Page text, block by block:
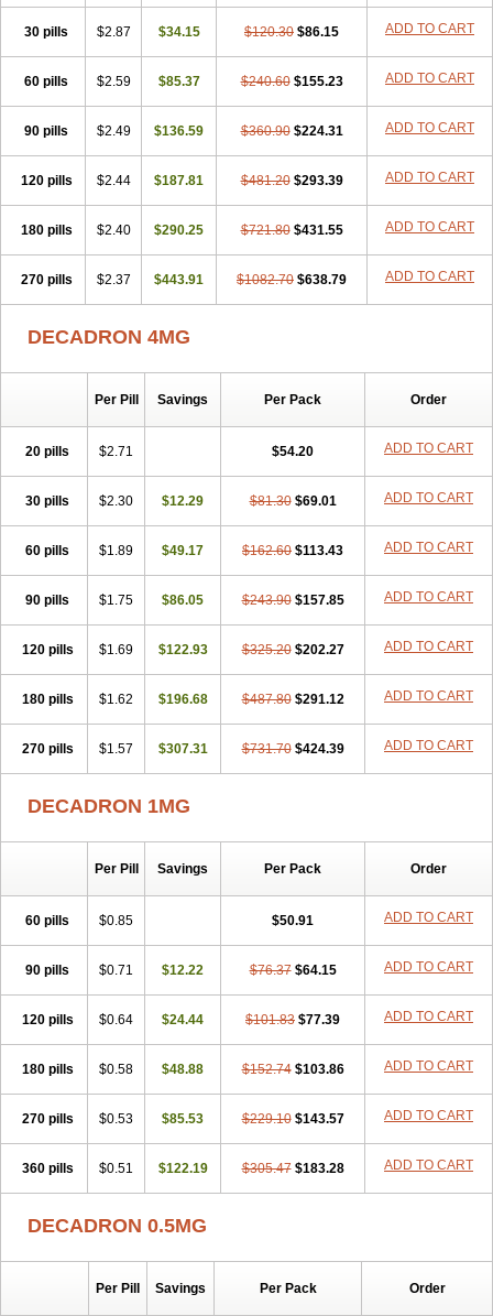
Dexafree Dexafrin Dexagalen Dexagel
Dexagent-ophthal
Dexagenta
Dexagrane Dexahexal
Dexalergin Dexalin Dexalocal Dexalone Dexaltin Dexamed
Dexamedis
Dexamedium Dexamedix Dexamedron
Dexameral
Dexamethasonum
Dexamethazon Dexamin
Dexamono
Dexamycin
Dexamytrex Dexaméthasone Dexapolcort
Dexart Dexasalyl Dexasan Dexasel Dexasia Dexason Dexasone
Dexatat
Dexatil Dexaton Dexatotal Dexaval Dexaven
Dexavene
Dexmethsone Dexol 5 Dexon
Dexone
Dexone 5
Dexonium Dexpak Dexsol
Dextamine Dextasone Dispadex comp Diuredem Diurizone
Dm solone
Duphacort Eta biocortilen Etacortilen Etason
Eucaryl
Gyno dexacort Hexadecadrol
Kloramixin d Käärmepakkaus Lanadexon Licodexon
Limethason
Mediamethasone
Mephameson
Mephamesone
Meradexon Merind Mesadoron Metadaxan Metax Methaderm
Millicortenol Molacort Monodex Multibio Mymethasone
Naquadem
Opticorten
Optidex t Oradexon Oregan Orgadrone
Ozurdex
Perazone Pet derm Phonal spray Pms-dexamethasone
Prednisolon f
Pritacort Ramidex Rapidexon Rapison
Ronic
Teikason
Terracortril Thilodexine Tiacil Tobradex
Tobrasone
Totocortin Trimedexil Trofinan Tuttozem Unidex Unidexa Vetacort
Vetodexin
Visualin Visumetazone Voalla Voreen
Vorenvet
30 pills $2.87 $34.15 $120.30 $86.15 ADD TO CART
60 pills $2.59 $85.37 $240.60 $155.23 ADD TO CART
90 pills $2.49 $136.59 $360.90 $224.31 ADD TO CART
120 pills $2.44 $187.81 $481.20 $293.39 ADD TO CART
180 pills $2.40 $290.25 $721.80 $431.55 ADD TO CART
270 pills $2.37 $443.91 $1082.70 $638.79 ADD TO CART
DECADRON 4MG
Per Pill Savings Per Pack Order
20 pills $2.71 $54.20 ADD TO CART
30 pills $2.30 $12.29 $81.30 $69.01 ADD TO CART
60 pills $1.89 $49.17 $162.60 $113.43 ADD TO CART
90 pills $1.75 $86.05 $243.90 $157.85 ADD TO CART
120 pills $1.69 $122.93 $325.20 $202.27 ADD TO CART
180 pills $1.62 $196.68 $487.80 $291.12 ADD TO CART
270 pills $1.57 $307.31 $731.70 $424.39 ADD TO CART
DECADRON 1MG
Per Pill Savings Per Pack Order
60 pills $0.85 $50.91 ADD TO CART
90 pills $0.71 $12.22 $76.37 $64.15 ADD TO CART
120 pills $0.64 $24.44 $101.83 $77.39 ADD TO CART
180 pills $0.58 $48.88 $152.74 $103.86 ADD TO CART
270 pills $0.53 $85.53 $229.10 $143.57 ADD TO CART
360 pills $0.51 $122.19 $305.47 $183.28 ADD TO CART
DECADRON 0.5MG
Per Pill Savings Per Pack Order